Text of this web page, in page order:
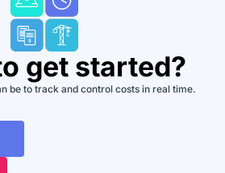
get started?
be to track and control costs in real time.